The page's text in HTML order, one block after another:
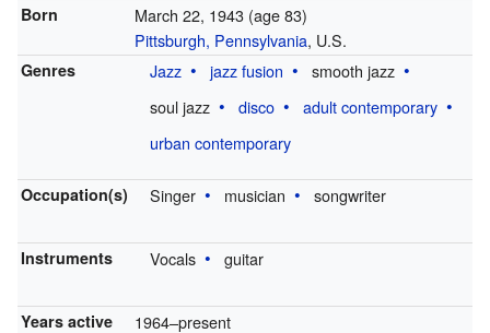
Born March 22, 1943 (age 83)
Pittsburgh, Pennsylvania, U.S.
Genres Jazz jazz fusion
smooth jazz
soul jazz
disco
adult contemporary
urban contemporary
Occupation(s) Singer musician songwriter
Instruments Vocals guitar
Years active 1964–present